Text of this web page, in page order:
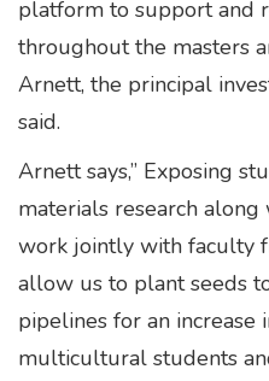
platform to support and
throughout the masters
Arnett, the principal
said.
Arnett says,” Exposing
materials research
work jointly with faculty
allow us to plant seeds
pipelines for an increase
multicultural students